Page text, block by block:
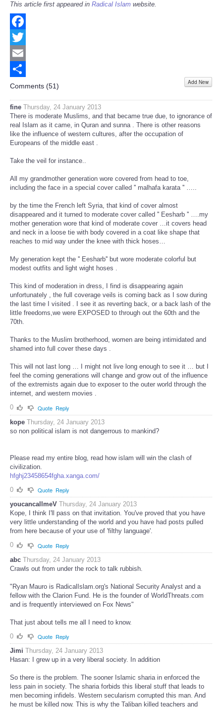
This article first appeared in Radical Islam website.
Facebook
Twitter
Email
Share
Comments (51) Add New
fine Thursday, 24 January 2013
There is moderate Muslims, and that became true due, to ignorance of
real Islam as it came, in Quran and sunna . There is other reasons
like the influence of western cultures, after the occupation of
Europeans of the middle east .
Take the veil for instance..
All my grandmother generation wore covered from head to toe,
including the face in a special cover called '' malhafa karata '' …..
by the time the French left Syria, that kind of cover almost
disappeared and it turned to moderate cover called '' Eesharb '' ….my
mother generation wore that kind of moderate cover …it covers head
and neck in a loose tie with body covered in a coat like shape that
reaches to mid way under the knee with thick hoses…
My generation kept the '' Eesharb'' but wore moderate colorful but
modest outfits and light wight hoses .
This kind of moderation in dress, I find is disappearing again
unfortunately , the full coverage veils is coming back as I sow during
the last time I visited . I see it as reverting back, or a back lash of the
little freedoms,we were EXPOSED to through out the 60th and the
70th.
Thanks to the Muslim brotherhood, women are being intimidated and
shamed into full cover these days .
This will not last long … I might not live long enough to see it … but I
feel the coming generations will change and grow out of the influence
of the extremists again due to exposer to the outer world through the
internet, and western movies .
0
Quote Reply
kope Thursday, 24 January 2013
so non political islam is not dangerrous to mankind?
Please read my entire blog, read how islam will win the clash of
civilization.
hfghj23458654fgha.xanga.com/
0
Quote Reply
youcancallmeV Thursday, 24 January 2013
Kope, I think I'll pass on that invitation. You've proved that you have
very little understanding of the world and you have had posts pulled
from here because of your use of 'filthy language'.
0
Quote Reply
abc Thursday, 24 January 2013
Crawls out from under the rock to talk rubbish.
"Ryan Mauro is RadicalIslam.org's National Security Analyst and a
fellow with the Clarion Fund. He is the founder of WorldThreats.com
and is frequently interviewed on Fox News"
That just about tells me all I need to know.
0
Quote Reply
Jimi Thursday, 24 January 2013
Hasan: I grew up in a very liberal society. In addition
So there is the problem. The sooner Islamic sharia in enforced the
less pain in society. The sharia forbids this liberal stuff that leads to
men becoming infidels. Western secularism corrupted this man. And
he must be killed now. This is why the Taliban killed teachers and